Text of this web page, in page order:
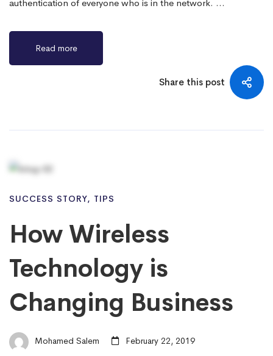
authentication of everyone who is in the network. …
Read more
Share this post
SUCCESS STORY, TIPS
How Wireless
Technology is
Changing Business
Mohamed Salem
February 22, 2019